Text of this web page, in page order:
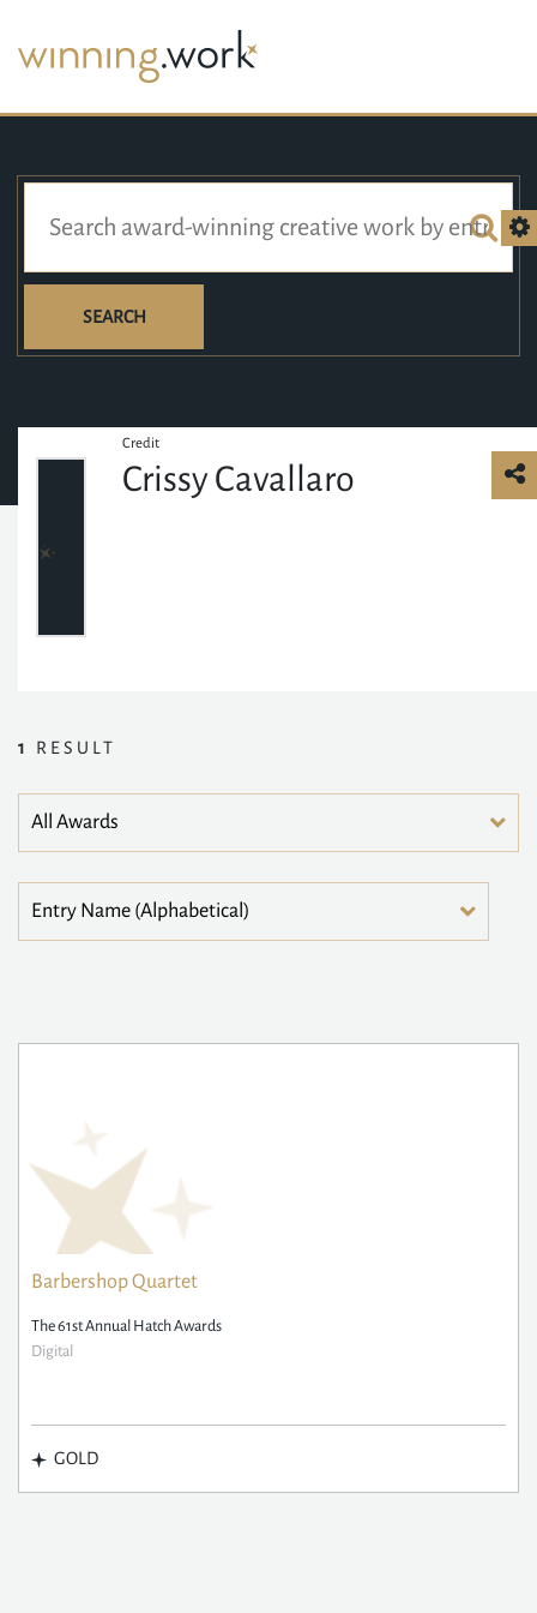
SEARCH
Credit
Crissy Cavallaro
1 RESULT
Barbershop Quartet
The 61st Annual Hatch Awards
Digital
GOLD